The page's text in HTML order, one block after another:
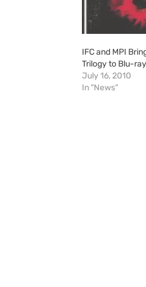
IFC and MPI
Trilogy to Blu-
July 16, 2010
In "News"